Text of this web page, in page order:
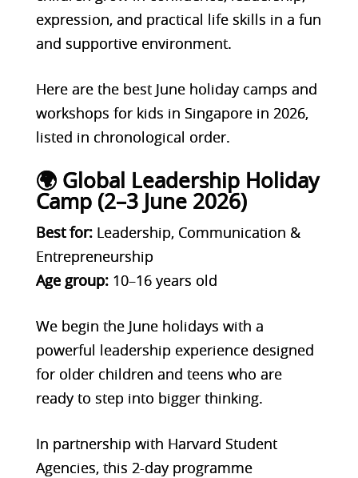
expression, and practical life skills in a fun
and supportive environment.
Here are the best June holiday camps and
workshops for kids in Singapore in 2026,
listed in chronological order.
🌍 Global Leadership Holiday
Camp (2–3 June 2026)
Best for:Leadership, Communication &
Entrepreneurship
Age group:10–16 years old
We begin the June holidays with a
powerful leadership experience designed
for older children and teens who are
ready to step into bigger thinking.
In partnership with Harvard Student
Agencies, this 2-day programme